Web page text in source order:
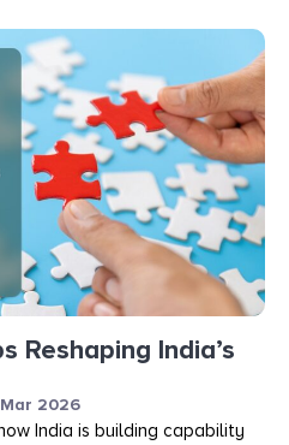
Reshaping India’s
2026
India is building capability